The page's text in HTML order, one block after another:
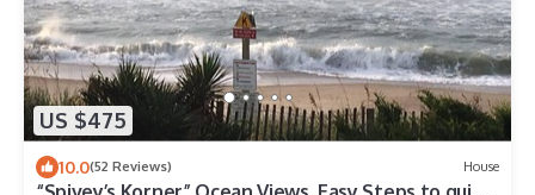
US $475
10.0(52 Reviews) House